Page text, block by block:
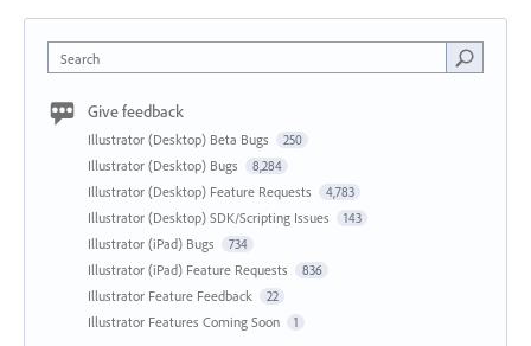
Search
Give feedback
Illustrator (Desktop) Beta Bugs 250
Illustrator (Desktop) Bugs 8,284
Illustrator (Desktop) Feature Requests 4,783
Illustrator (Desktop) SDK/Scripting Issues 143
Illustrator (iPad) Bugs 734
Illustrator (iPad) Feature Requests 836
Illustrator Feature Feedback 22
Illustrator Features Coming Soon 1